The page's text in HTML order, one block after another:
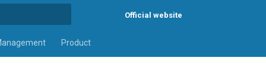
Official website
Product